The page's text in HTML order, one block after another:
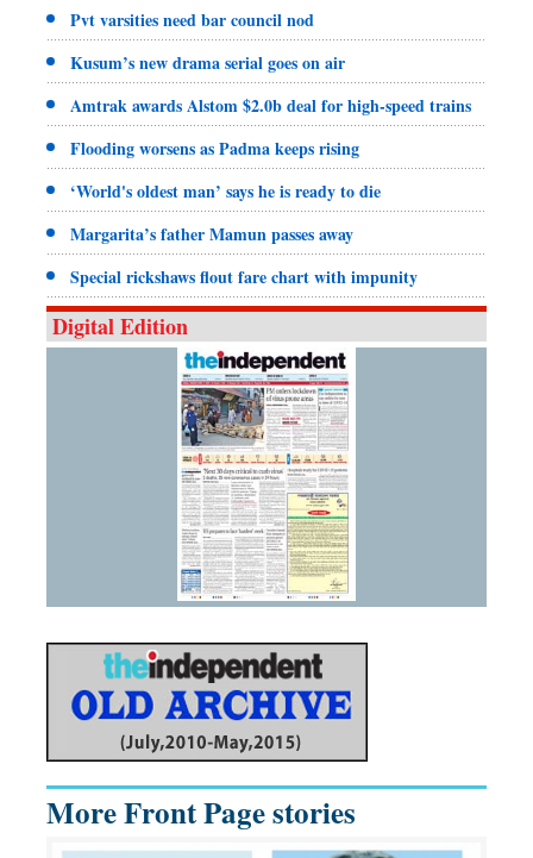
Pvt varsities need bar council nod
Kusum’s new drama serial goes on air
Amtrak awards Alstom $2.0b deal for high-speed trains
Flooding worsens as Padma keeps rising
‘World's oldest man’ says he is ready to die
Margarita’s father Mamun passes away
Special rickshaws flout fare chart with impunity
Digital Edition
More Front Page stories